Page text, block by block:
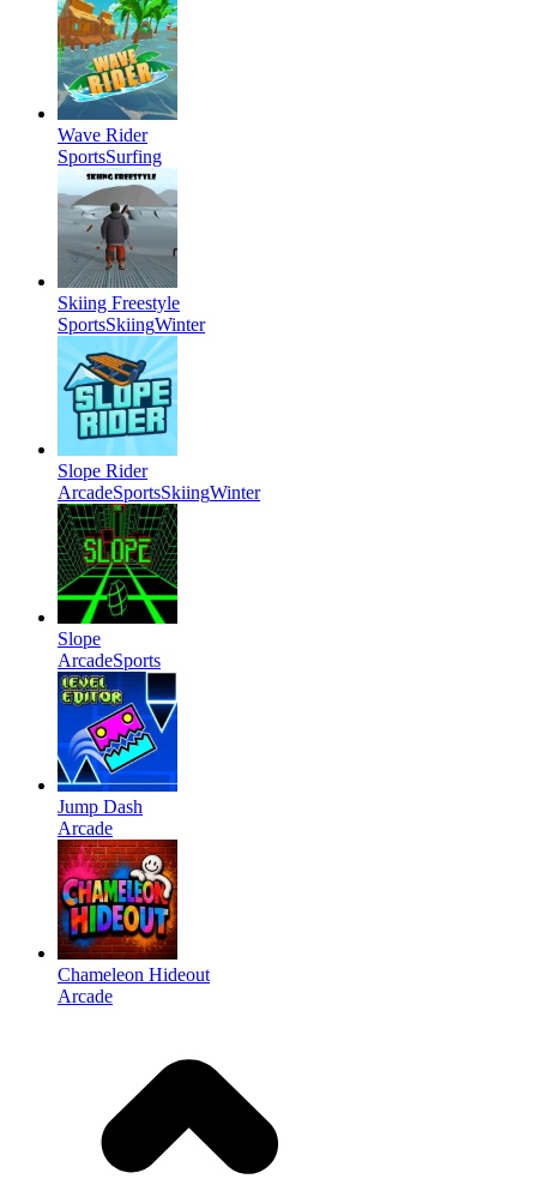
Wave Rider
SportsSurfing
Skiing Freestyle
SportsSkiingWinter
Slope Rider
ArcadeSportsSkiingWinter
Slope
ArcadeSports
Jump Dash
Arcade
Chameleon Hideout
Arcade